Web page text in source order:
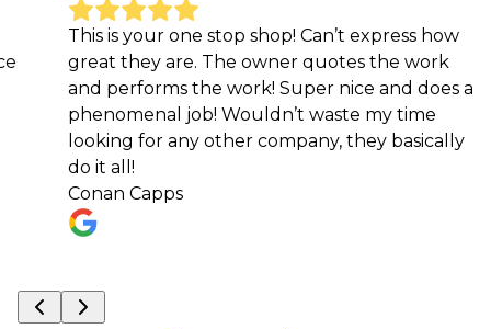
This is your one stop shop! Can’t express how
great they are. The owner quotes the work
and performs the work! Super nice and does a
phenomenal job! Wouldn’t waste my time
looking for any other company, they basically
Conan Capps